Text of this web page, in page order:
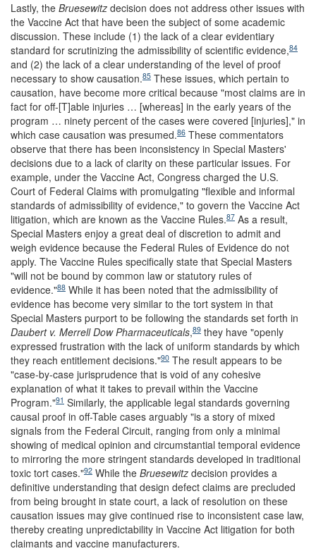
Lastly, the Bruesewitz decision does not address other issues with
the Vaccine Act that have been the subject of some academic
discussion. These include (1) the lack of a clear evidentiary
standard for scrutinizing the admissibility of scientific evidence,84
and (2) the lack of a clear understanding of the level of proof
necessary to show causation.85 These issues, which pertain to
causation, have become more critical because "most claims are in
fact for off-[T]able injuries … [whereas] in the early years of the
program … ninety percent of the cases were covered [injuries]," in
which case causation was presumed.86 These commentators
observe that there has been inconsistency in Special Masters'
decisions due to a lack of clarity on these particular issues. For
example, under the Vaccine Act, Congress charged the U.S.
Court of Federal Claims with promulgating "flexible and informal
standards of admissibility of evidence," to govern the Vaccine Act
litigation, which are known as the Vaccine Rules.87 As a result,
Special Masters enjoy a great deal of discretion to admit and
weigh evidence because the Federal Rules of Evidence do not
apply. The Vaccine Rules specifically state that Special Masters
"will not be bound by common law or statutory rules of
evidence."88 While it has been noted that the admissibility of
evidence has become very similar to the tort system in that
Special Masters purport to be following the standards set forth in
Daubert v. Merrell Dow Pharmaceuticals,89 they have "openly
expressed frustration with the lack of uniform standards by which
they reach entitlement decisions."90 The result appears to be
"case-by-case jurisprudence that is void of any cohesive
explanation of what it takes to prevail within the Vaccine
Program."91 Similarly, the applicable legal standards governing
causal proof in off-Table cases arguably "is a story of mixed
signals from the Federal Circuit, ranging from only a minimal
showing of medical opinion and circumstantial temporal evidence
to mirroring the more stringent standards developed in traditional
toxic tort cases."92 While the Bruesewitz decision provides a
definitive understanding that design defect claims are precluded
from being brought in state court, a lack of resolution on these
causation issues may give continued rise to inconsistent case law,
thereby creating unpredictability in Vaccine Act litigation for both
claimants and vaccine manufacturers.